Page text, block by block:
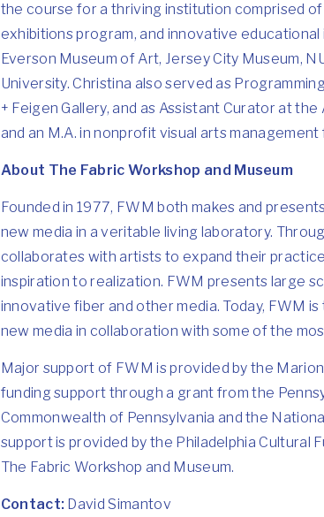
the course for a thriving institution comprised
exhibitions program, and innovative
Everson Museum of Art, Jersey City Museum,
University. Christina also served as
+ Feigen Gallery, and as Assistant Curator at
and an M.A. in nonprofit visual arts management
About The Fabric Workshop and Museum
Founded in 1977, FWM both makes and
new media in a veritable living laboratory.
collaborates with artists to expand their
inspiration to realization. FWM presents large
innovative fiber and other media. Today, FWM
new media in collaboration with some of the
Major support of FWM is provided by the
funding support through a grant from the
Commonwealth of Pennsylvania and the
support is provided by the Philadelphia Cultural
The Fabric Workshop and Museum.
Contact: David Simantov